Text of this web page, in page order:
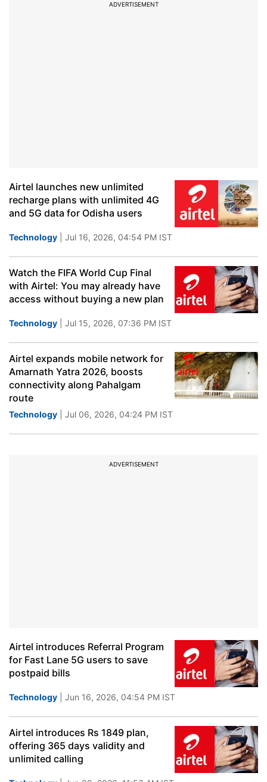
ADVERTISEMENT
Airtel launches new unlimited
recharge plans with unlimited 4G
and 5G data for Odisha users
Technology | Jul 16, 2026, 04:54 PM IST
Watch the FIFA World Cup Final
with Airtel: You may already have
access without buying a new plan
Technology | Jul 15, 2026, 07:36 PM IST
Airtel expands mobile network for
Amarnath Yatra 2026, boosts
connectivity along Pahalgam
route
Technology | Jul 06, 2026, 04:24 PM IST
ADVERTISEMENT
Airtel introduces Referral Program
for Fast Lane 5G users to save
postpaid bills
Technology | Jun 16, 2026, 04:54 PM IST
Airtel introduces Rs 1849 plan,
offering 365 days validity and
unlimited calling